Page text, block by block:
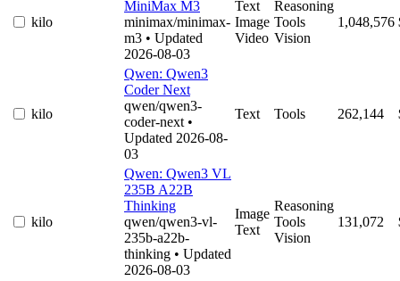
kilo
MiniMax M3
minimax/minimax-
m3 • Updated
2026-08-03
Text
Image
Video
Reasoning
Tools
Vision
1,048,576
kilo
Qwen: Qwen3
Coder Next
qwen/qwen3-
coder-next •
Updated 2026-08-
03
Text Tools 262,144
kilo
Qwen: Qwen3 VL
235B A22B
Thinking
qwen/qwen3-vl-
235b-a22b-
thinking • Updated
2026-08-03
Image
Text
Reasoning
Tools
Vision
131,072